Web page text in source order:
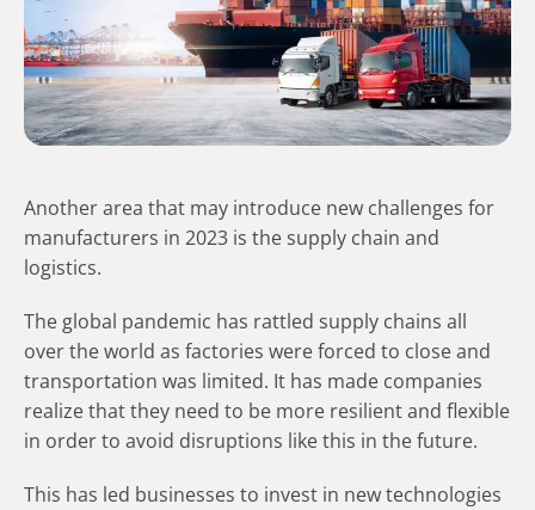
Another area that may introduce new challenges for
manufacturers in 2023 is the supply chain and
logistics.
The global pandemic has rattled supply chains all
over the world as factories were forced to close and
transportation was limited. It has made companies
realize that they need to be more resilient and flexible
in order to avoid disruptions like this in the future.
This has led businesses to invest in new technologies